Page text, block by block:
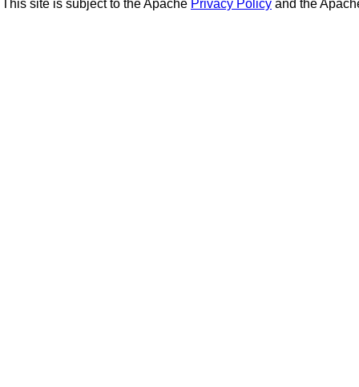
This site is subject to the Apache Privacy Policy and the